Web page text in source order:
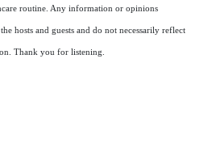
routine. Any information or opinions
hosts and guests and do not necessarily reflect
Thank you for listening.